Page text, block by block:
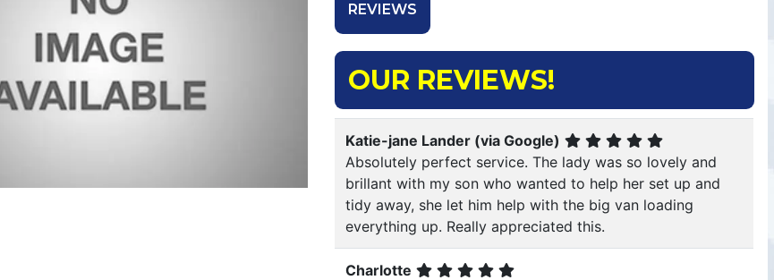
REVIEWS
OUR REVIEWS!
Katie-jane Lander (via Google)
Absolutely perfect service. The lady was so lovely and
brillant with my son who wanted to help her set up and
tidy away, she let him help with the big van loading
everything up. Really appreciated this.
Charlotte